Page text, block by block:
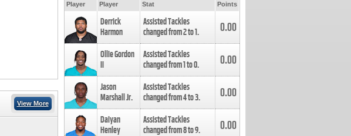
View More
Player Player Stat Points
Derrick
Harmon
Assisted Tackles
changed from2to1. 0.00
Ollie Gordon
II
Assisted Tackles
changed from1to0. 0.00
Jason
Marshall Jr.
Assisted Tackles
changed from4to3. 0.00
Daiyan
Henley
Assisted Tackles
changed from8to9. 0.00